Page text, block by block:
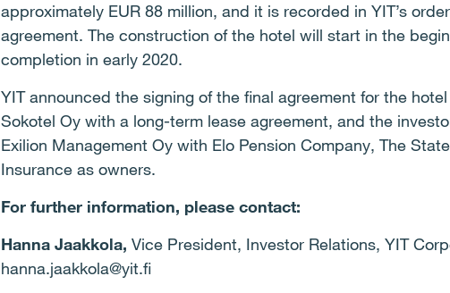
approximately EUR 88 million, and it is recorded in YIT’s
agreement. The construction of the hotel will start in the
completion in early 2020.
YIT announced the signing of the final agreement for the
Sokotel Oy with a long-term lease agreement, and the
Exilion Management Oy with Elo Pension Company, The
Insurance as owners.
For further information, please contact:
Hanna Jaakkola, Vice President, Investor Relations, YIT
hanna.jaakkola@yit.fi